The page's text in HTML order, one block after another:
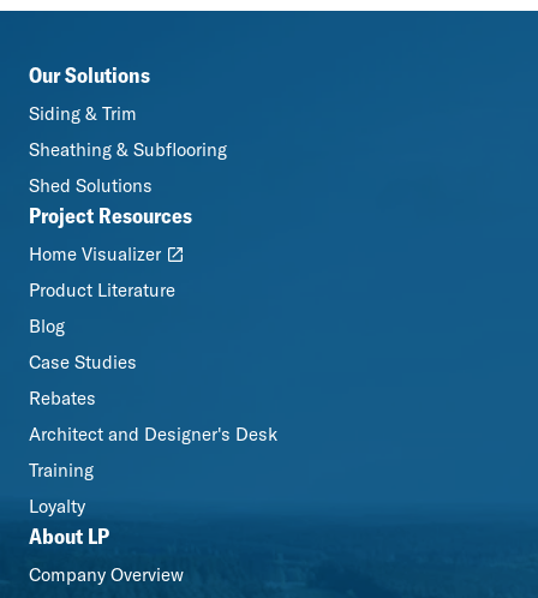
Our Solutions
Siding & Trim
Sheathing & Subflooring
Shed Solutions
Project Resources
Home Visualizer
Product Literature
Blog
Case Studies
Rebates
Architect and Designer's Desk
Training
Loyalty
About LP
Company Overview